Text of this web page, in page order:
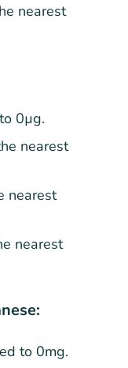
nearest
0µg.
nearest
nearest
nearest
to 0mg.